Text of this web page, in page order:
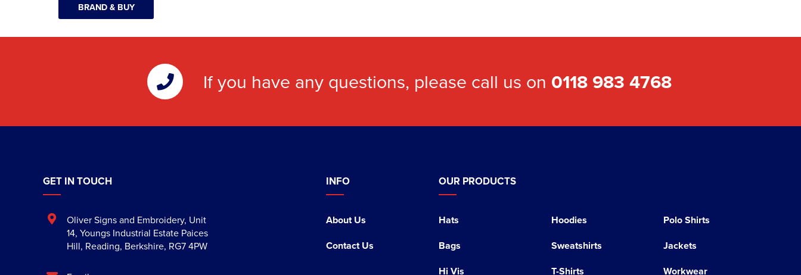
BRAND & BUY
If you have any questions, please call us on 0118 983 4768
INFO
About Us
Contact Us
OUR PRODUCTS
Hats Hoodies
Polo Shirts
Bags
Sweatshirts
Jackets
Hi Vis
T-Shirts Workwear
GET IN TOUCH
Oliver Signs and Embroidery, Unit
14, Youngs Industrial Estate Paices
Hill, Reading, Berkshire, RG7 4PW